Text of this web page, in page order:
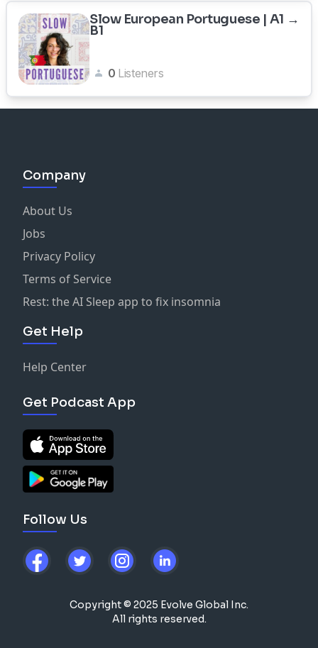
Slow European Portuguese | A1 →
B1
0 Listeners
Company
About Us
Jobs
Privacy Policy
Terms of Service
Rest: the AI Sleep app to fix insomnia
Get Help
Help Center
Get Podcast App
Follow Us
Copyright © 2025 Evolve Global Inc.
All rights reserved.